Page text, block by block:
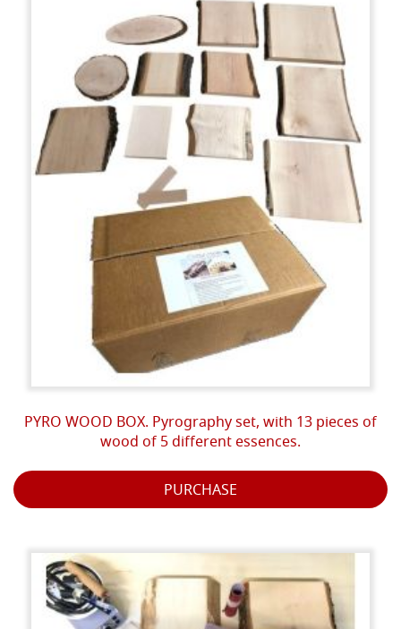
PYRO WOOD BOX. Pyrography set, with 13 pieces of
wood of 5 different essences.
PURCHASE